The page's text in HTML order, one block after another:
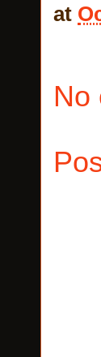
at
No